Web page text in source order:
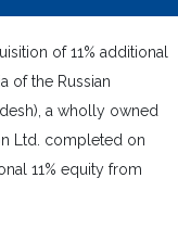
of 11% additional
of the Russian
a wholly owned
Ltd. completed on
11% equity from